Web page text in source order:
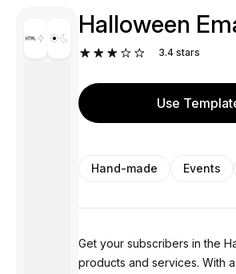
Halloween
3.4 stars
Use
Hand-made Events
Get your subscribers in the
products and services. With